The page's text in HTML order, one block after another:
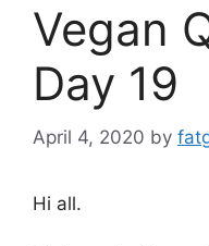
Vegan
Day 19
April 4, 2020 by
Hi all.